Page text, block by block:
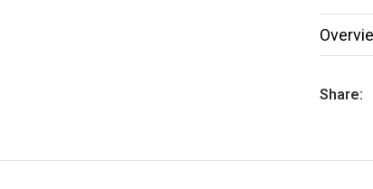
Share: